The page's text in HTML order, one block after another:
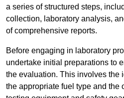
a series of structured steps,
collection, laboratory analysis,
of comprehensive reports.
Before engaging in laboratory
undertake initial preparations to
the evaluation. This involves the
the appropriate fuel type and the